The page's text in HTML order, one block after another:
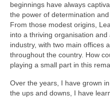
beginnings have always
the power of determination
From those modest origins,
into a thriving organisation
industry, with two main offices
throughout the country. How
playing a small part in this
Over the years, I have grown
the ups and downs, I have